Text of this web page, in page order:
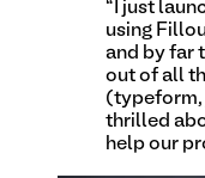
“I just
using
and by far
out of all
(typeform,
thrilled
help our